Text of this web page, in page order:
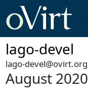
lago-devel
lago-devel@ovirt.org
August 2020